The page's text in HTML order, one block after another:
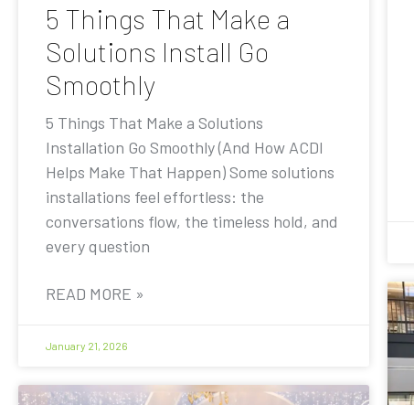
5 Things That Make a
Solutions Install Go
Smoothly
5 Things That Make a Solutions
Installation Go Smoothly (And How ACDI
Helps Make That Happen) Some solutions
installations feel effortless: the
conversations flow, the timeless hold, and
every question
READ MORE »
January 21, 2026